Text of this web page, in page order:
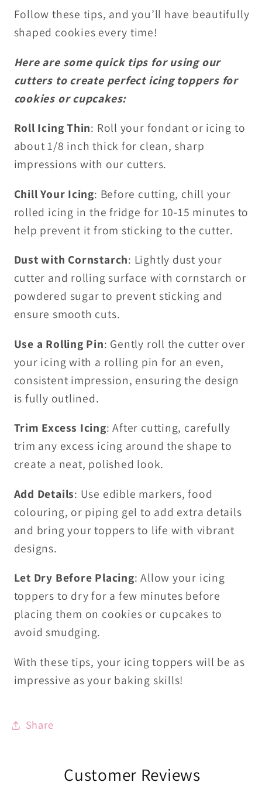
Follow these tips, and you’ll have beautifully
shaped cookies every time!
Here are some quick tips for using our
cutters to create perfect icing toppers for
cookies or cupcakes:
Roll Icing Thin: Roll your fondant or icing to
about 1/8 inch thick for clean, sharp
impressions with our cutters.
Chill Your Icing: Before cutting, chill your
rolled icing in the fridge for 10-15 minutes to
help prevent it from sticking to the cutter.
Dust with Cornstarch: Lightly dust your
cutter and rolling surface with cornstarch or
powdered sugar to prevent sticking and
ensure smooth cuts.
Use a Rolling Pin: Gently roll the cutter over
your icing with a rolling pin for an even,
consistent impression, ensuring the design
is fully outlined.
Trim Excess Icing: After cutting, carefully
trim any excess icing around the shape to
create a neat, polished look.
Add Details: Use edible markers, food
colouring, or piping gel to add extra details
and bring your toppers to life with vibrant
designs.
Let Dry Before Placing: Allow your icing
toppers to dry for a few minutes before
placing them on cookies or cupcakes to
avoid smudging.
With these tips, your icing toppers will be as
impressive as your baking skills!
Share
Customer Reviews